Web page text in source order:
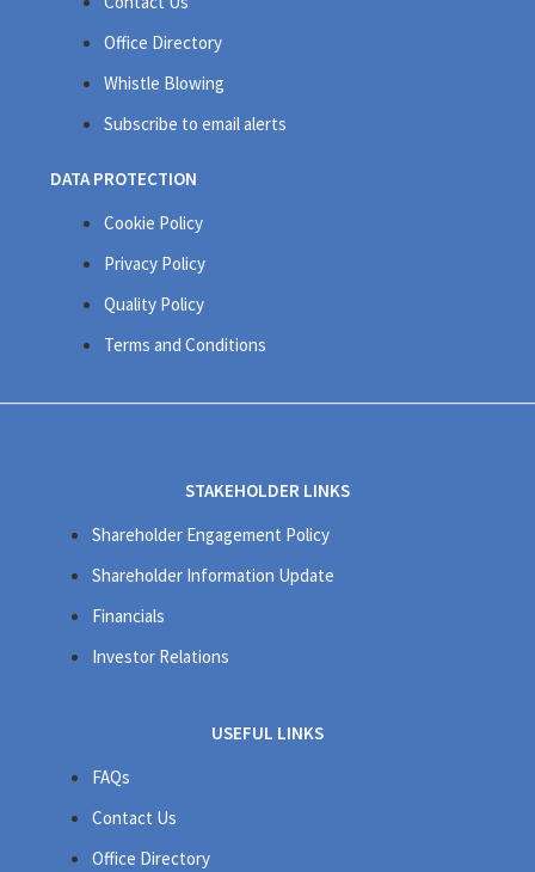
Office Directory
Whistle Blowing
Subscribe to email alerts
DATA PROTECTION
Cookie Policy
Privacy Policy
Quality Policy
Terms and Conditions
STAKEHOLDER LINKS
Shareholder Engagement Policy
Shareholder Information Update
Financials
Investor Relations
USEFUL LINKS
FAQs
Contact Us
Office Directory